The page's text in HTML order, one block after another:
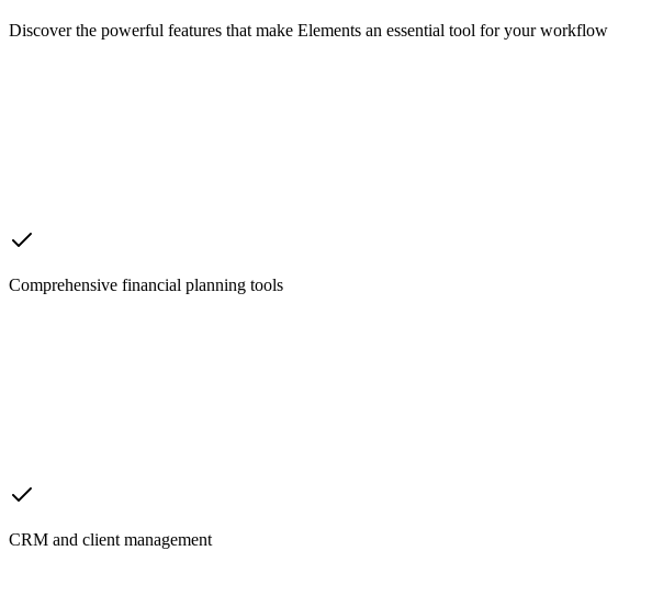
Discover the powerful features that make Elements an essential tool for your workflow
Comprehensive financial planning tools
CRM and client management